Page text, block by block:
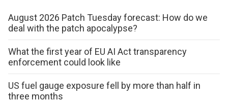
August 2026 Patch Tuesday forecast: How do we
deal with the patch apocalypse?
What the first year of EU AI Act transparency
enforcement could look like
US fuel gauge exposure fell by more than half in
three months